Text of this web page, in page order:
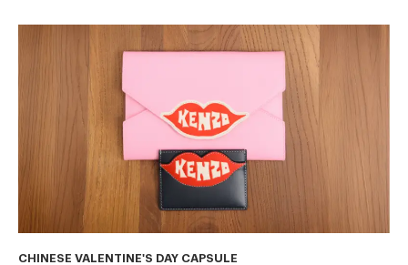
CHINESE VALENTINE'S DAY CAPSULE